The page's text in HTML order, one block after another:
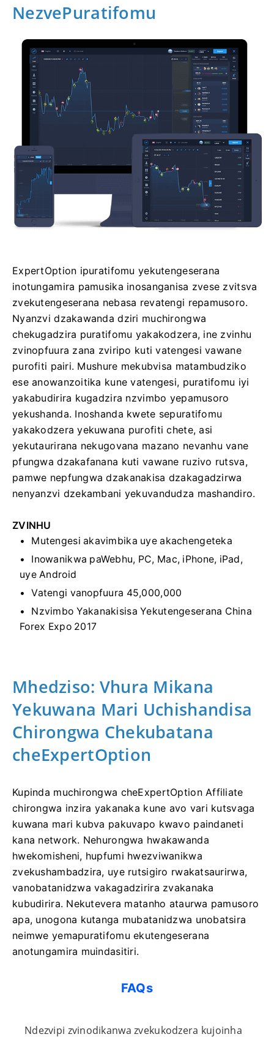
NezvePuratifomu
ExpertOption ipuratifomu yekutengeserana
inotungamira pamusika inosanganisa zvese zvitsva
zvekutengeserana nebasa revatengi repamusoro.
Nyanzvi dzakawanda dziri muchirongwa
chekugadzira puratifomu yakakodzera, ine zvinhu
zvinopfuura zana zviripo kuti vatengesi vawane
purofiti pairi. Mushure mekubvisa matambudziko
ese anowanzoitika kune vatengesi, puratifomu iyi
yakabudirira kugadzira nzvimbo yepamusoro
yekushanda. Inoshanda kwete sepuratifomu
yakakodzera yekuwana purofiti chete, asi
yekutaurirana nekugovana mazano nevanhu vane
pfungwa dzakafanana kuti vawane ruzivo rutsva,
pamwe nepfungwa dzakanakisa dzakagadzirwa
nenyanzvi dzekambani yekuvandudza mashandiro.
ZVINHU
Mutengesi akavimbika uye akachengeteka
Inowanikwa paWebhu, PC, Mac, iPhone, iPad,
uye Android
Vatengi vanopfuura 45,000,000
Nzvimbo Yakanakisisa Yekutengeserana China
Forex Expo 2017
Mhedziso: Vhura Mikana
Yekuwana Mari Uchishandisa
Chirongwa Chekubatana
cheExpertOption
Kupinda muchirongwa cheExpertOption Affiliate
chirongwa inzira yakanaka kune avo vari kutsvaga
kuwana mari kubva pakuvapo kwavo paindaneti
kana network. Nehurongwa hwakawanda
hwekomisheni, hupfumi hwezviwanikwa
zvekushambadzira, uye rutsigiro rwakatsaurirwa,
vanobatanidzwa vakagadzirira zvakanaka
kubudirira. Nekutevera matanho ataurwa pamusoro
apa, unogona kutanga mubatanidzwa unobatsira
neimwe yemapuratifomu ekutengeserana
anotungamira muindasitiri.
FAQs
Ndezvipi zvinodikanwa zvekukodzera kujoinha